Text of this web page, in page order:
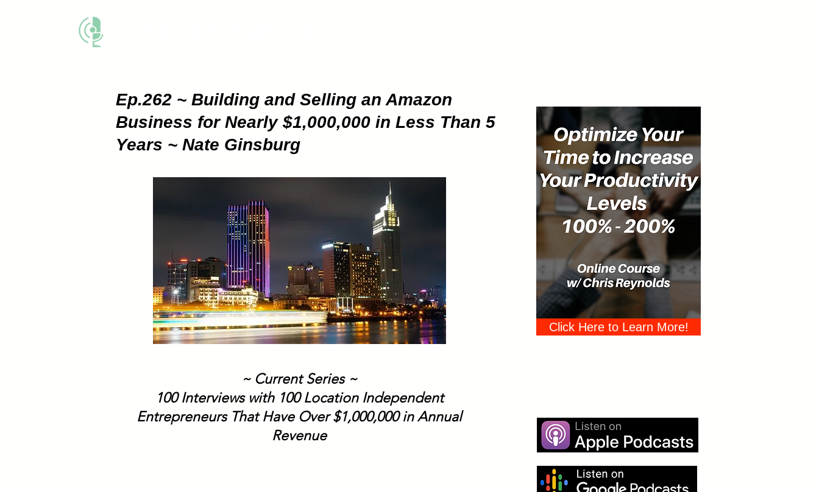
Ep.262 ~ Building and Selling an Amazon
Business for Nearly $1,000,000 in Less Than 5
Years ~ Nate Ginsburg
~ Current Series ~
100 Interviews with 100 Location Independent
Entrepreneurs That Have Over $1,000,000 in Annual
Revenue
Click Here to Learn More!